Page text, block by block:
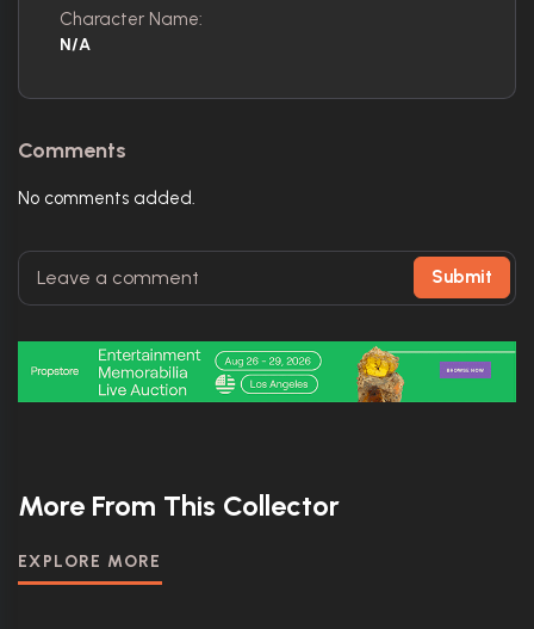
Character Name:
N/A
Comments
No comments added.
Submit
More From This Collector
EXPLORE MORE